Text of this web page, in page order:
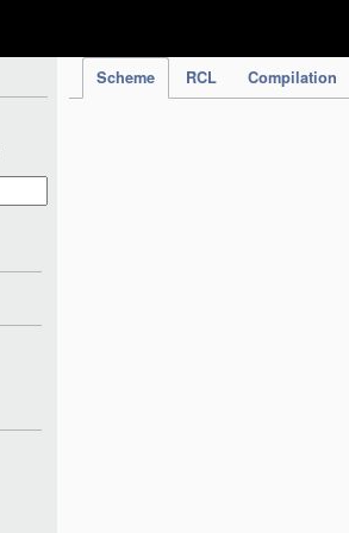
Scheme RCL Compilation